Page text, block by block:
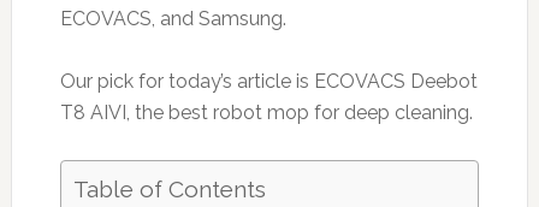
ECOVACS, and Samsung.
Our pick for today’s article is ECOVACS Deebot
T8 AIVI, the best robot mop for deep cleaning.
Table of Contents